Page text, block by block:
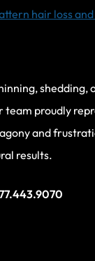
hair loss
shedding,
proudly
and
results.